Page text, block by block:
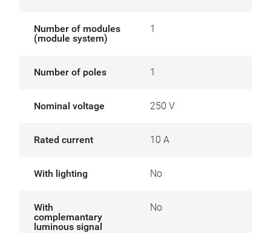
Number of modules
(module system)
1
Number of poles 1
Nominal voltage 250 V
Rated current 10 A
With lighting No
With
complemantary
luminous signal
No